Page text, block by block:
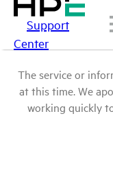
Support
Center
The service or
at this time. We
working quickly